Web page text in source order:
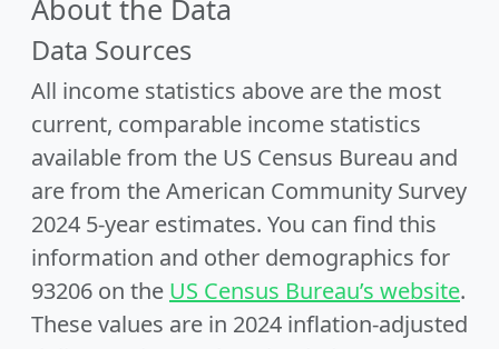
About the Data
Data Sources
All income statistics above are the most
current, comparable income statistics
available from the US Census Bureau and
are from the American Community Survey
2024 5-year estimates. You can find this
information and other demographics for
93206 on the US Census Bureau’s website.
These values are in 2024 inflation-adjusted